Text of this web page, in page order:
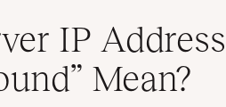
P
l
a
IP Address
Mean?